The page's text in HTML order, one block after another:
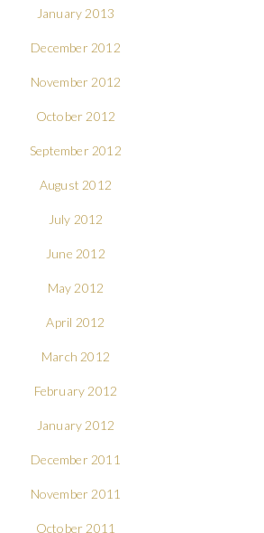
January 2013
December 2012
November 2012
October 2012
September 2012
August 2012
July 2012
June 2012
May 2012
April 2012
March 2012
February 2012
January 2012
December 2011
November 2011
October 2011